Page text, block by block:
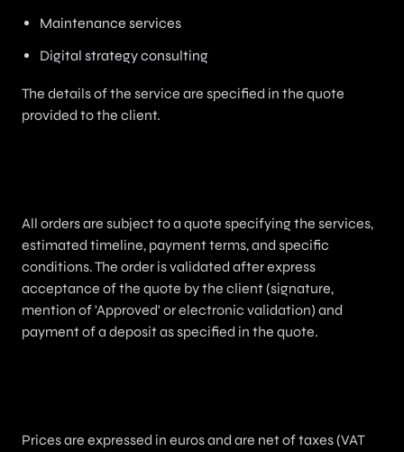
Maintenance services
Digital strategy consulting
The details of the service are specified in the quote
provided to the client.
All orders are subject to a quote specifying the services,
estimated timeline, payment terms, and specific
conditions. The order is validated after express
acceptance of the quote by the client (signature,
mention of 'Approved' or electronic validation) and
payment of a deposit as specified in the quote.
Prices are expressed in euros and are net of taxes (VAT